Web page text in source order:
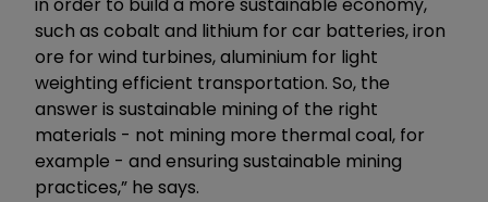
in order to build a more sustainable economy,
such as cobalt and lithium for car batteries, iron
ore for wind turbines, aluminium for light
weighting efficient transportation. So, the
answer is sustainable mining of the right
materials - not mining more thermal coal, for
example - and ensuring sustainable mining
practices,” he says.